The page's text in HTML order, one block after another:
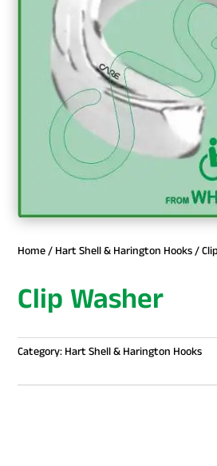
Home/ Hart Shell & Harington Hooks/
Clip Washer
Category: Hart Shell & Harington Hooks